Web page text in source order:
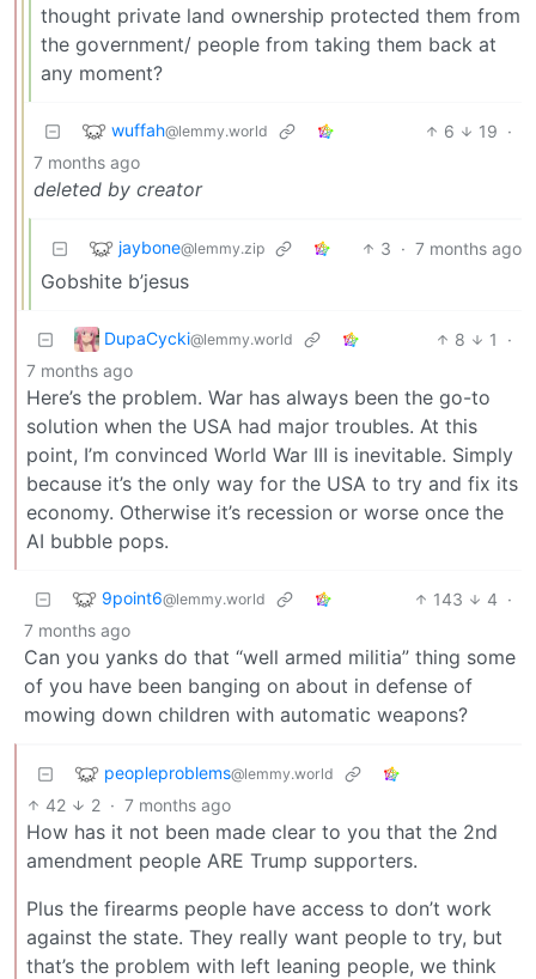
thought private land ownership protected them from
the government/ people from taking them back at
any moment?
wuffah@lemmy.world 6 19 ·
7 months ago
deleted by creator
jaybone@lemmy.zip 3 · 7 months ago
Gobshite b’jesus
DupaCycki@lemmy.world 8 1
·
7 months ago
Here’s the problem. War has always been the go-to
solution when the USA had major troubles. At this
point, I’m convinced World War III is inevitable. Simply
because it’s the only way for the USA to try and fix its
economy. Otherwise it’s recession or worse once the
AI bubble pops.
9point6@lemmy.world 143 4 ·
7 months ago
Can you yanks do that “well armed militia” thing some
of you have been banging on about in defense of
mowing down children with automatic weapons?
peopleproblems@lemmy.world
42 2 · 7 months ago
How has it not been made clear to you that the 2nd
amendment people ARE Trump supporters.
Plus the firearms people have access to don’t work
against the state. They really want people to try, but
that’s the problem with left leaning people, we think